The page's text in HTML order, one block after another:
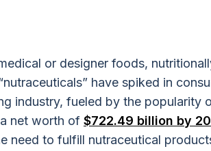
or designer foods,
have spiked in
industry, fueled by the popularity
net worth of $722.49 billion by
need to fulfill nutraceutical